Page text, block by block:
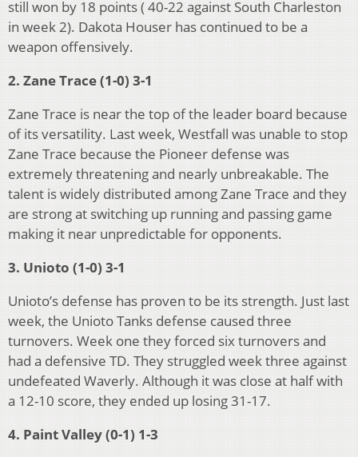
still won by 18 points ( 40-22 against South Charleston
in week 2). Dakota Houser has continued to be a
weapon offensively.
2. Zane Trace (1-0) 3-1
Zane Trace is near the top of the leader board because
of its versatility. Last week, Westfall was unable to stop
Zane Trace because the Pioneer defense was
extremely threatening and nearly unbreakable. The
talent is widely distributed among Zane Trace and they
are strong at switching up running and passing game
making it near unpredictable for opponents.
3. Unioto (1-0) 3-1
Unioto’s defense has proven to be its strength. Just last
week, the Unioto Tanks defense caused three
turnovers. Week one they forced six turnovers and
had a defensive TD. They struggled week three against
undefeated Waverly. Although it was close at half with
a 12-10 score, they ended up losing 31-17.
4. Paint Valley (0-1) 1-3